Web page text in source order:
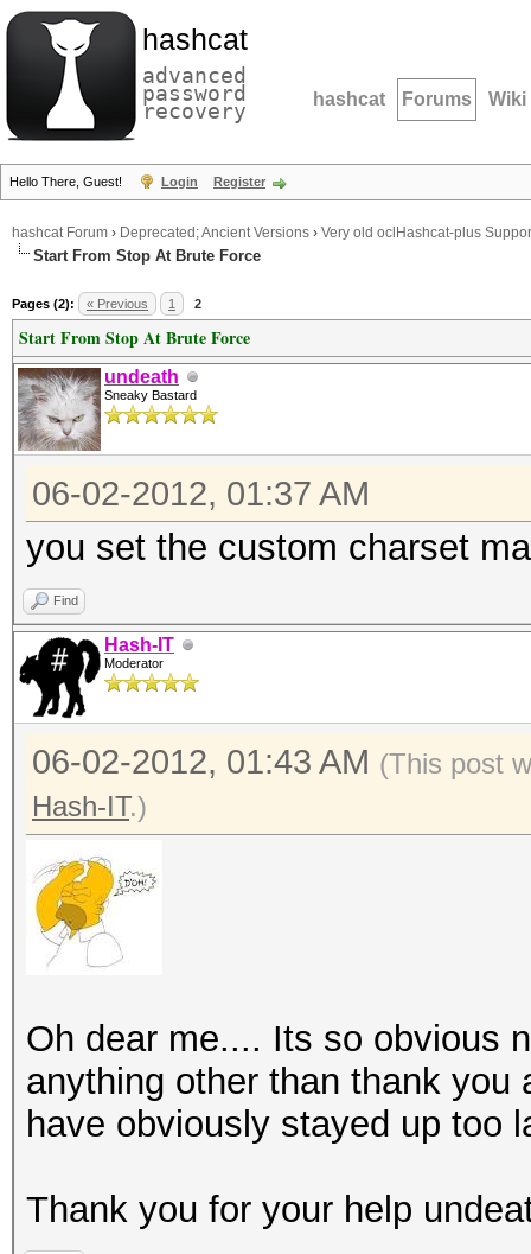
hashcat
advanced
password
recovery hashcat Forums Wiki
Hello There, Guest! Login Register
hashcat Forum › Deprecated; Ancient Versions › Very old oclHashcat-plus
Start From Stop At Brute Force
Pages (2): « Previous 1 2
Start From Stop At Brute Force
undeath
Sneaky Bastard
06-02-2012, 01:37 AM
you set the custom charset
Find
Hash-IT
Moderator
06-02-2012, 01:43 AM (This post
Hash-IT.)
Oh dear me.... Its so obvious
anything other than thank
have obviously stayed up too
Thank you for your help